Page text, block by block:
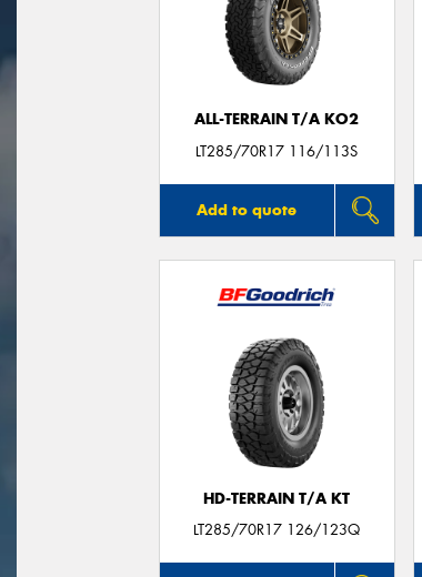
ALL-TERRAIN T/A KO2
LT285/70R17 116/113S
Add to quote
HD-TERRAIN T/A KT
LT285/70R17 126/123Q